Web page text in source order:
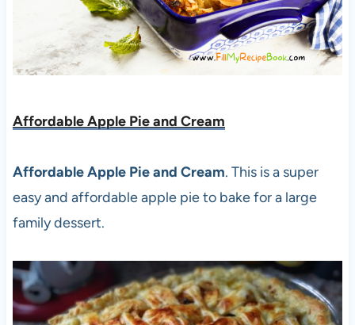
Affordable Apple Pie and Cream
Affordable Apple Pie and Cream. This is a super
easy and affordable apple pie to bake for a large
family dessert.